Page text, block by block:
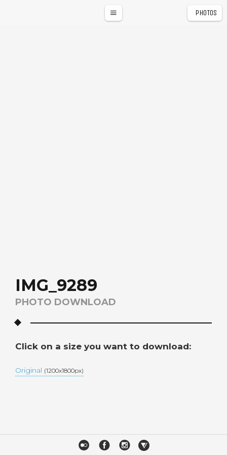
PHOTOS
IMG_9289
PHOTO DOWNLOAD
Click on a size you want to download:
Original (1200x1800px)